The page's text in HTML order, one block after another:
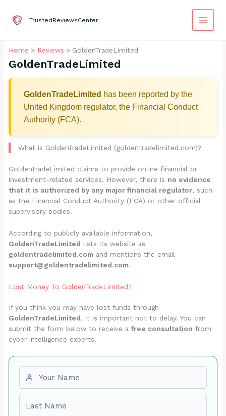
content
TrustedReviewsCenter
Home Reviews GoldenTradeLimited
GoldenTradeLimited
GoldenTradeLimited has been reported by the
United Kingdom regulator, the Financial Conduct
Authority (FCA).
What is GoldenTradeLimited (goldentradelimited.com)?
GoldenTradeLimited claims to provide online financial or
investment-related services. However, there is no evidence
that it is authorized by any major financial regulator, such
as the Financial Conduct Authority (FCA) or other official
supervisory bodies.
According to publicly available information,
GoldenTradeLimited lists its website as
goldentradelimited.com and mentions the email
support@goldentradelimited.com.
Lost Money To GoldenTradeLimited?
If you think you may have lost funds through
GoldenTradeLimited, it is important not to delay. You can
submit the form below to receive afree consultation from
cyber intelligence experts.